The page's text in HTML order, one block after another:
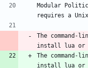
Modular
The
install lua or
The